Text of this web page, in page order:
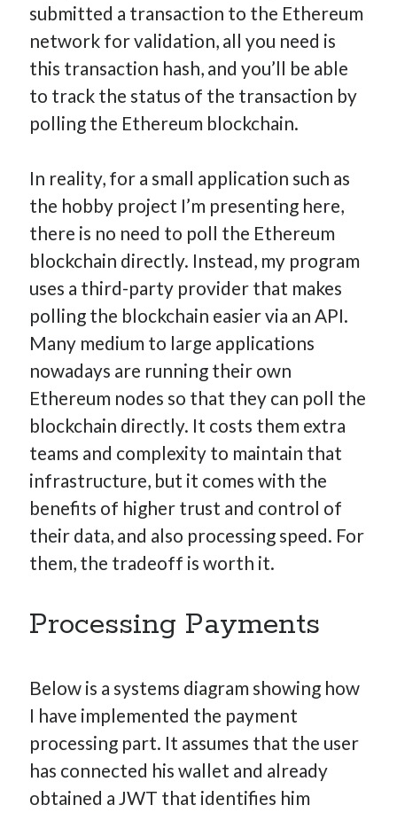
submitted a transaction to the Ethereum
network for validation, all you need is
this transaction hash, and you’ll be able
to track the status of the transaction by
polling the Ethereum blockchain.
In reality, for a small application such as
the hobby project I’m presenting here,
there is no need to poll the Ethereum
blockchain directly. Instead, my program
uses a third-party provider that makes
polling the blockchain easier via an API.
Many medium to large applications
nowadays are running their own
Ethereum nodes so that they can poll the
blockchain directly. It costs them extra
teams and complexity to maintain that
infrastructure, but it comes with the
benefits of higher trust and control of
their data, and also processing speed. For
them, the tradeoff is worth it.
Processing Payments
Below is a systems diagram showing how
I have implemented the payment
processing part. It assumes that the user
has connected his wallet and already
obtained a JWT that identifies him